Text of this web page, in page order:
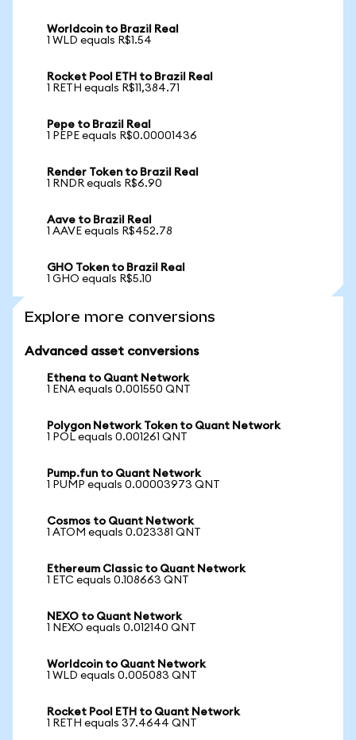
Worldcoin to Brazil Real
1 WLD equals R$1.54
Rocket Pool ETH to Brazil Real
1 RETH equals R$11,384.71
Pepe to Brazil Real
1 PEPE equals R$0.00001436
Render Token to Brazil Real
1 RNDR equals R$6.90
Aave to Brazil Real
1 AAVE equals R$452.78
GHO Token to Brazil Real
1 GHO equals R$5.10
Explore more conversions
Advanced asset conversions
Ethena to Quant Network
1 ENA equals 0.001550 QNT
Polygon Network Token to Quant Network
1 POL equals 0.001261 QNT
Pump.fun to Quant Network
1 PUMP equals 0.00003973 QNT
Cosmos to Quant Network
1 ATOM equals 0.023381 QNT
Ethereum Classic to Quant Network
1 ETC equals 0.108663 QNT
NEXO to Quant Network
1 NEXO equals 0.012140 QNT
Worldcoin to Quant Network
1 WLD equals 0.005083 QNT
Rocket Pool ETH to Quant Network
1 RETH equals 37.4644 QNT